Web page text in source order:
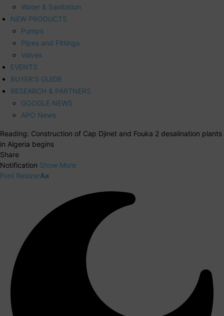
Water & Sanitation
NEW PRODUCTS
Pumps
Pipes and Fittings
Valves
EVENTS
BUYER’S GUIDE
RESEARCH & PARTNERS
GOOGLE NEWS
APO News
Reading: Construction of Cap Djinet and Fouka 2 desalination plants
in Algeria begins
Share
Notification Show More
Font ResizerAa